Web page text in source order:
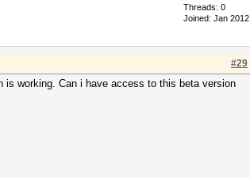
Threads: 0
Joined: Jan 2012
#29
is working. Can i have access to this beta version